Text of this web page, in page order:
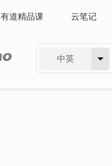
有道精品课 云笔记
中英